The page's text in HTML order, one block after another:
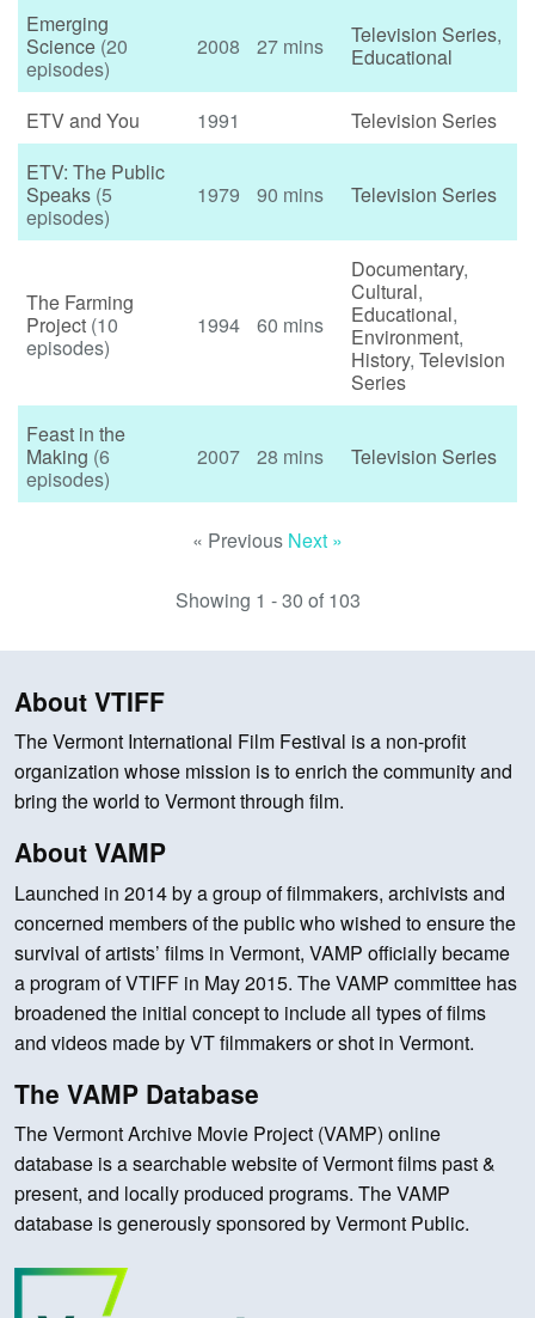
Emerging
Science (20
episodes)
2008 27 mins Television Series,
Educational
ETV and You 1991
Television Series
ETV: The Public
Speaks (5
episodes)
1979 90 mins Television Series
The Farming
Project (10
episodes)
1994 60 mins
Documentary,
Cultural,
Educational,
Environment,
History, Television
Series
Feast in the
Making (6
episodes)
2007 28 mins Television Series
« Previous Next »
Showing 1 - 30 of 103
About VTIFF
The Vermont International Film Festival is a non-profit
organization whose mission is to enrich the community and
bring the world to Vermont through film.
About VAMP
Launched in 2014 by a group of filmmakers, archivists and
concerned members of the public who wished to ensure the
survival of artists’ films in Vermont, VAMP officially became
a program of VTIFF in May 2015. The VAMP committee has
broadened the initial concept to include all types of films
and videos made by VT filmmakers or shot in Vermont.
The VAMP Database
The Vermont Archive Movie Project (VAMP) online
database is a searchable website of Vermont films past &
present, and locally produced programs. The VAMP
database is generously sponsored by Vermont Public.